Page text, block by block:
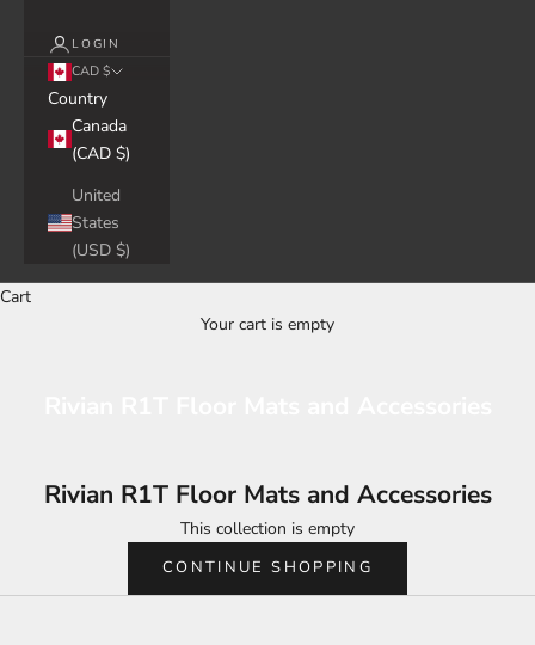
LOGIN
CAD $
Country
Canada
(CAD $)
United
States
(USD $)
Cart
Your cart is empty
Rivian R1T Floor Mats and Accessories
This collection is empty
CONTINUE SHOPPING